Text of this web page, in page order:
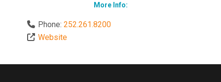
More Info:
Phone: 252.261.8200
Website